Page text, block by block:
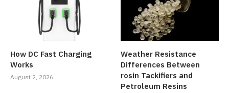
How DC Fast Charging
Works
August 2, 2026
Weather Resistance
Differences Between
rosin Tackifiers and
Petroleum Resins